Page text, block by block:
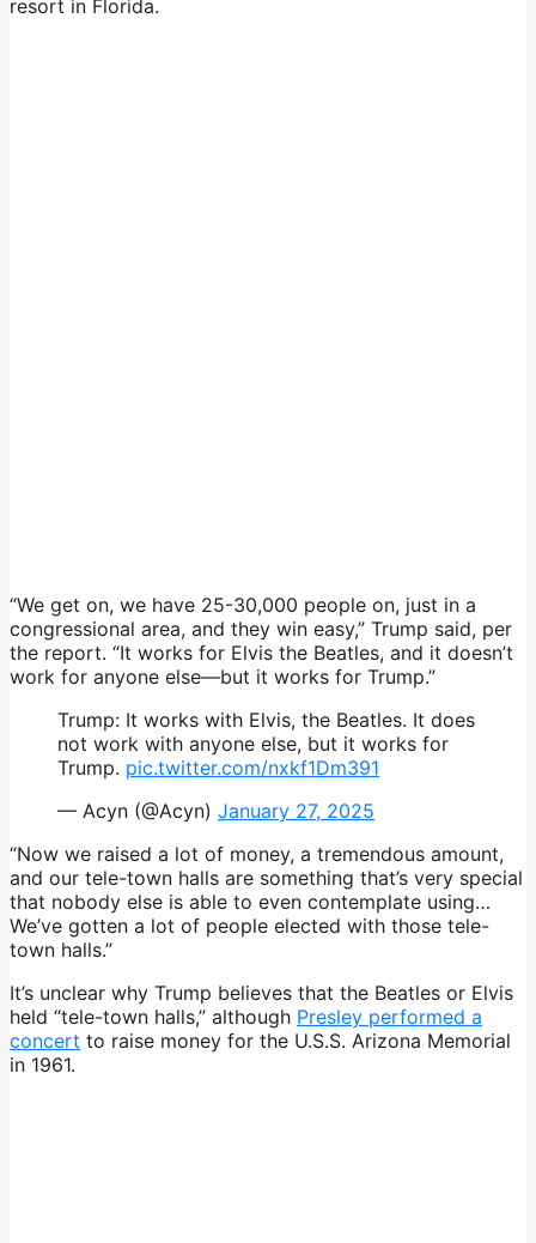
resort in Florida.
“We get on, we have 25-30,000 people on, just in a
congressional area, and they win easy,” Trump said, per
the report. “It works for Elvis the Beatles, and it doesn’t
work for anyone else—but it works for Trump.”
Trump: It works with Elvis, the Beatles. It does
not work with anyone else, but it works for
Trump. pic.twitter.com/nxkf1Dm391
— Acyn (@Acyn) January 27, 2025
“Now we raised a lot of money, a tremendous amount,
and our tele-town halls are something that’s very special
that nobody else is able to even contemplate using…
We’ve gotten a lot of people elected with those tele-
town halls.”
It’s unclear why Trump believes that the Beatles or Elvis
held “tele-town halls,” although Presley performed a
concert to raise money for the U.S.S. Arizona Memorial
in 1961.